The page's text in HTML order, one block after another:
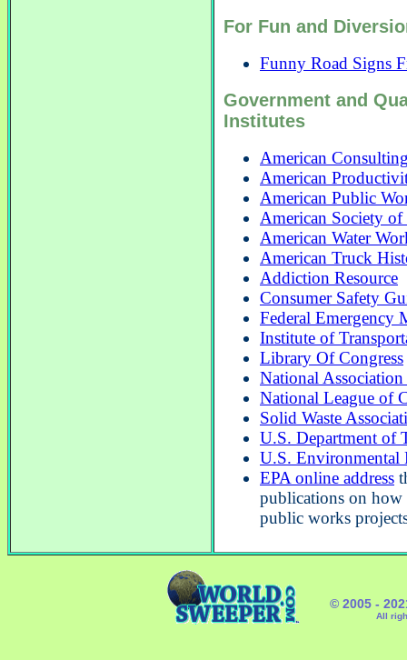
For Fun and
Funny Road Signs
Government and
Institutes
American
American
American Public
American Society
American Water
American Truck
Addiction Resource
Consumer Safety
Federal Emergency
Institute of
Library Of Congress
National
National League of
Solid Waste
U.S. Department of
U.S. Environmental
EPA online address
publications on
public works
© 2005 -
All